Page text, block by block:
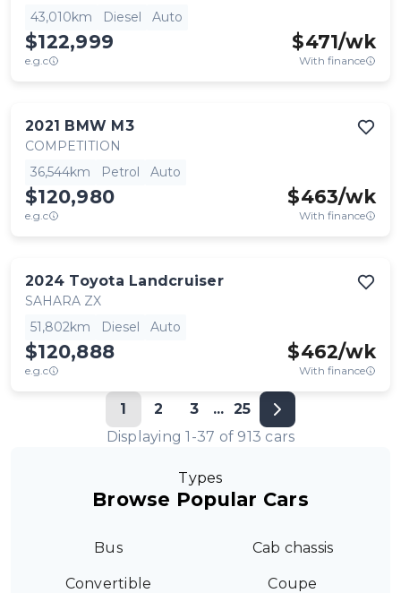
43,010km
Diesel Auto
$122,999
e.g.c
$471/wk
With finance
2021 BMW M3
COMPETITION
36,544km
Petrol Auto
$120,980
e.g.c
$463/wk
With finance
2024 Toyota Landcruiser
SAHARA ZX
51,802km
Diesel Auto
$120,888
e.g.c
$462/wk
With finance
1 2 3 ... 25
Displaying1 -37 of 913 cars
Types
Browse Popular Cars
Bus Cab chassis
Convertible Coupe